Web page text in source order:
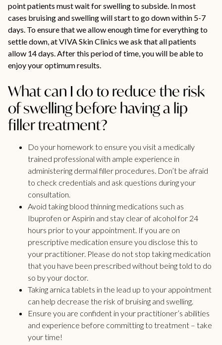
point patients must wait for swelling to subside. In most
cases bruising and swelling will start to go down within 5-7
days. To ensure that we allow enough time for everything to
settle down, at VIVA Skin Clinics we ask that all patients
allow 14 days. After this period of time, you will be able to
enjoy your optimum results.
What can I do to reduce the risk
of swelling before having a lip
filler treatment?
Do your homework to ensure you visit a medically
trained professional with ample experience in
administering dermal filler procedures. Don’t be afraid
to check credentials and ask questions during your
consultation.
Avoid taking blood thinning medications such as
Ibuprofen or Aspirin and stay clear of alcohol for 24
hours prior to your appointment. If you are on
prescriptive medication ensure you disclose this to
your practitioner. Please do not stop taking medication
that you have been prescribed without being told to do
so by your doctor.
Taking arnica tablets in the lead up to your appointment
can help decrease the risk of bruising and swelling.
Ensure you are confident in your practitioner’s abilities
and experience before committing to treatment – take
your time!